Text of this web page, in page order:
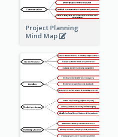
Project Planning
Mind Map